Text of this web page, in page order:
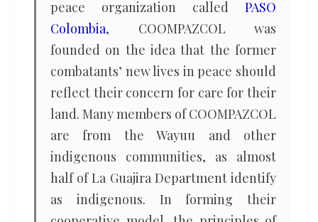
peace organization called PASO
Colombia, COOMPAZCOL was
founded on the idea that the former
combatants’ new lives in peace should
reflect their concern for care for their
land. Many members of COOMPAZCOL
are from the Wayuu and other
indigenous communities, as almost
half of La Guajira Department identify
as indigenous. In forming their